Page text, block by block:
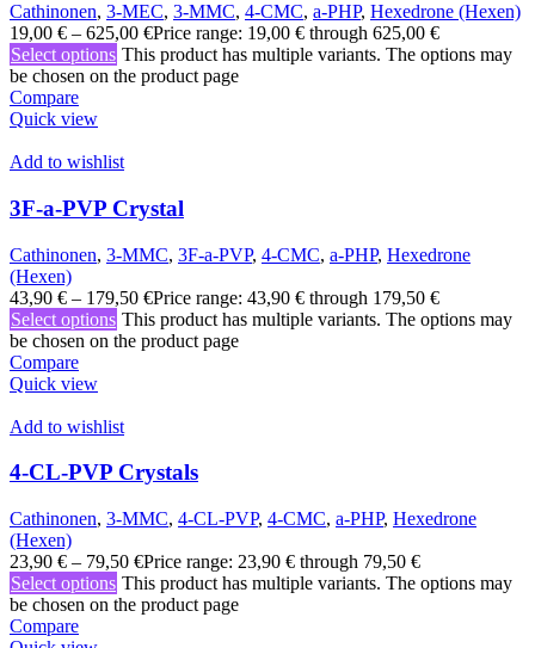
Cathinonen, 3-MEC, 3-MMC, 4-CMC, a-PHP, Hexedrone (Hexen)
19,00 € – 625,00 €Price range: 19,00 € through 625,00 €
Select options This product has multiple variants. The options may
be chosen on the product page
Compare
Quick view
Add to wishlist
3F-a-PVP Crystal
Cathinonen, 3-MMC, 3F-a-PVP, 4-CMC, a-PHP, Hexedrone
(Hexen)
43,90 € – 179,50 €Price range: 43,90 € through 179,50 €
Select options This product has multiple variants. The options may
be chosen on the product page
Compare
Quick view
Add to wishlist
4-CL-PVP Crystals
Cathinonen, 3-MMC, 4-CL-PVP, 4-CMC, a-PHP, Hexedrone
(Hexen)
23,90 € – 79,50 €Price range: 23,90 € through 79,50 €
Select options This product has multiple variants. The options may
be chosen on the product page
Compare